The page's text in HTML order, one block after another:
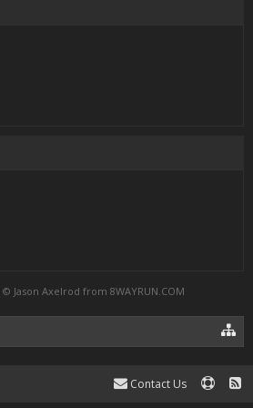
© Jason Axelrod from 8WAYRUN.COM
Contact Us